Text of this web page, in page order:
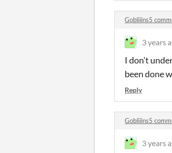
Gobliiins5
3 years
I don't
been done
Reply
Gobliiins5
3 years